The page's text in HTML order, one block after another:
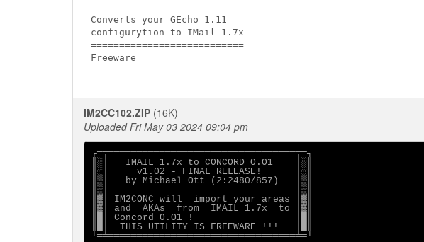
===========================
Converts your GEcho 1.11
configurytion to IMail 1.7x
===========================
Freeware
IM2CC102.ZIP (16K)
Uploaded Fri May 03 2024 09:04 pm
┌═╤═════════════════════════════════╤═┐
║░│   IMAIL 1.7x to CONCORD O.O1    │░║
║░│     v1.02 - FINAL RELEASE!      │░║
║▒│   by Michael Ott (2:2480/857)   │▒║
║▒├─────────────────────────────────┤▒║
║▓│ IM2CONC will  import your areas │▓║
║▓│ and  AKAs  from  IMAIL 1.7x  to │▓║
║█│ Concord O.O1 !                  │█║
║█│  THIS UTILITY IS FREEWARE !!!   │█║
└═╧═════════════════════════════════╧═┘